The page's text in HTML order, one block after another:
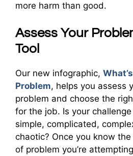
more harm than good.
Assess Your
Tool
Our new infographic,
Problem, helps you assess
problem and choose the
for the job. Is your challenge
simple, complicated,
chaotic? Once you know the
of problem you’re